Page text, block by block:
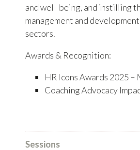
and well-being, and instilling
management and
sectors.
Awards & Recognition:
HR Icons Awards 2025
Coaching Advocacy
Sessions